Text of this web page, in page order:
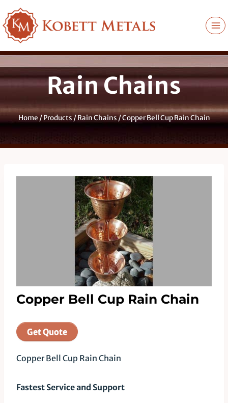
to
content
Rain Chains
Home/Products/Rain Chains/Copper Bell Cup Rain Chain
Copper Bell Cup Rain Chain
Get Quote
Copper Bell Cup Rain Chain
Fastest Service and Support